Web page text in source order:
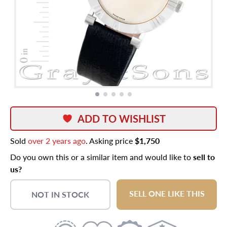
ADD TO WISHLIST
Sold over 2 years ago. Asking price$1,750
Do you own this or a similar item and would like tosell to
us?
NOT IN STOCK SELL ONE LIKE THIS